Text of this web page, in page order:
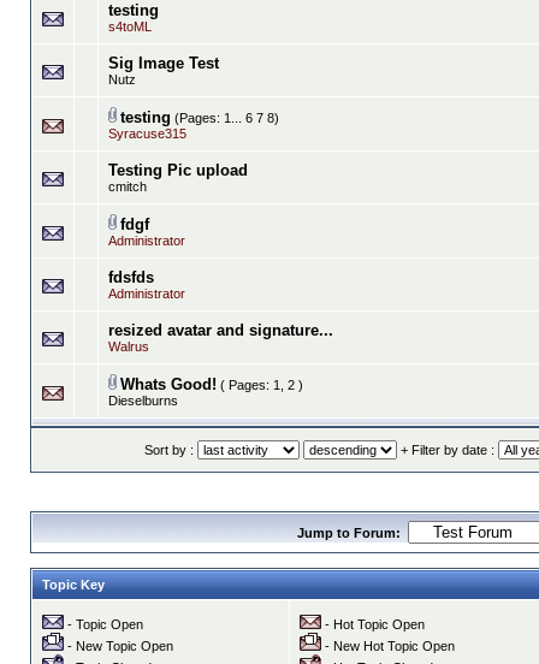
testing
s4toML
Sig Image Test
Nutz
testing (Pages: 1... 6 7 8)
Syracuse315
Testing Pic upload
cmitch
fdgf
Administrator
fdsfds
Administrator
resized avatar and signature...
Walrus
Whats Good! ( Pages: 1 2)
Dieselburns
Sort by : + Filter by date :
Jump to Forum:
Topic Key
- Topic Open
- New Topic Open
- Hot Topic Open
- New Hot Topic Open